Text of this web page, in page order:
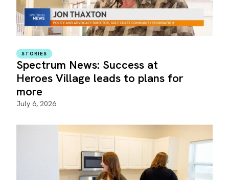
STORIES
Spectrum News: Success at
Heroes Village leads to plans for
more
July 6, 2026